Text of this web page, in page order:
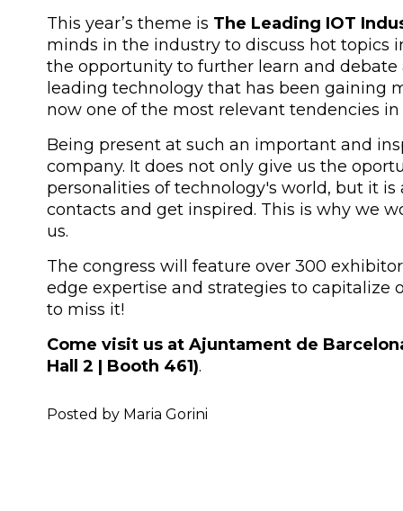
This year’s theme is The Leading IOT
minds in the industry to discuss hot topics
the opportunity to further learn and
leading technology that has been gaining
now one of the most relevant tendencies in
Being present at such an important and
company. It does not only give us the
personalities of technology's world, but it
contacts and get inspired. This is why we
us.
The congress will feature over 300
edge expertise and strategies to capitalize
to miss it!
Come visit us at Ajuntament de
Hall 2 | Booth 461).
Posted by Maria Gorini